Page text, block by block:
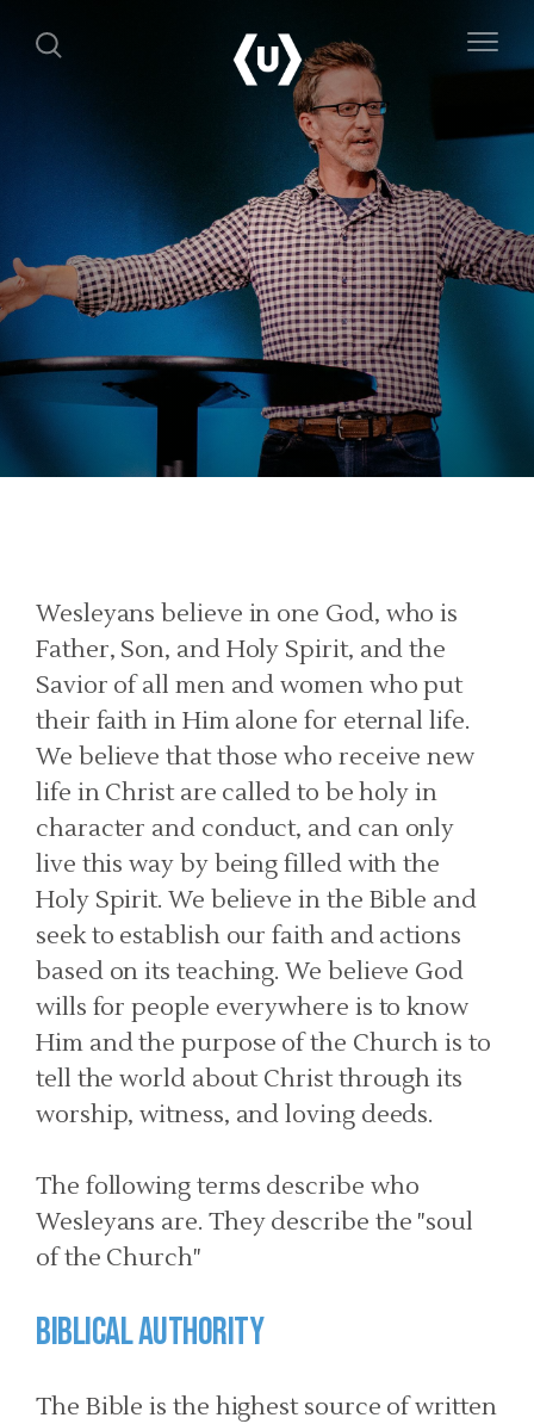
Wesleyans believe in one God, who is
Father, Son, and Holy Spirit, and the
Savior of all men and women who put
their faith in Him alone for eternal life.
We believe that those who receive new
life in Christ are called to be holy in
character and conduct, and can only
live this way by being filled with the
Holy Spirit. We believe in the Bible and
seek to establish our faith and actions
based on its teaching. We believe God
wills for people everywhere is to know
Him and the purpose of the Church is to
tell the world about Christ through its
worship, witness, and loving deeds.
The following terms describe who
Wesleyans are. They describe the "soul
of the Church"
Biblical Authority
The Bible is the highest source of written